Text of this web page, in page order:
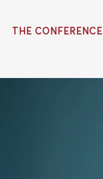
THE CONFERENCE